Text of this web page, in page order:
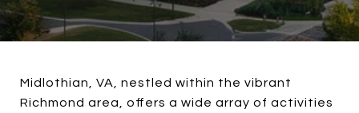
Midlothian, VA, nestled within the vibrant
Richmond area, offers a wide array of activities